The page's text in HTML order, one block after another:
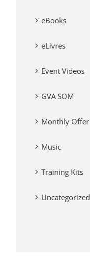
eBooks
eLivres
Event Videos
GVA SOM
Monthly Offer
Music
Training Kits
Uncategorized